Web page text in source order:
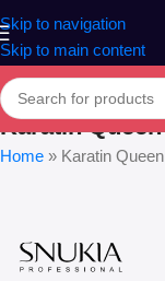
Skip to navigation
Skip to main content
Karatin Queen
Home » Karatin Queen